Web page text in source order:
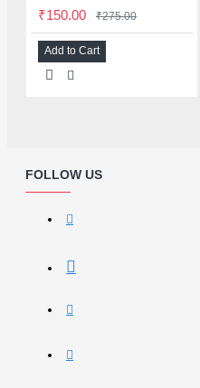
₹150.00 ₹275.00
Add to Cart
FOLLOW US